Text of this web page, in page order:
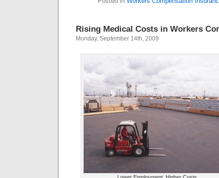
Rising Medical Costs in Workers
Monday, September 14th, 2009